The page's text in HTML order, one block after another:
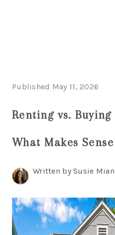
Published May 11, 2026
Renting vs.
What Makes
Written by Susie